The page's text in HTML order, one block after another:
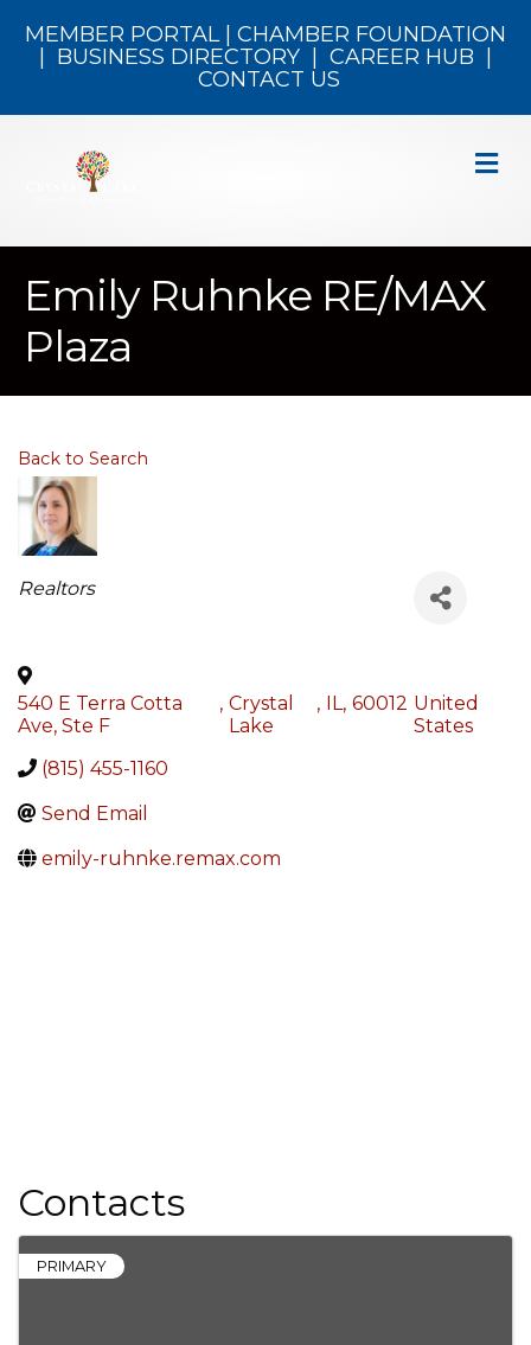
MEMBER PORTAL| CHAMBER FOUNDATION
BUSINESS DIRECTORY CAREER HUB
CONTACT US
Emily Ruhnke RE/MAX
Plaza
Back to Search
Categories
Realtors
540 E Terra Cotta
Ave, Ste F
, Crystal
Lake
, IL, 60012 United
States
(815) 455-1160
Send Email
emily-ruhnke.remax.com
Contacts
PRIMARY